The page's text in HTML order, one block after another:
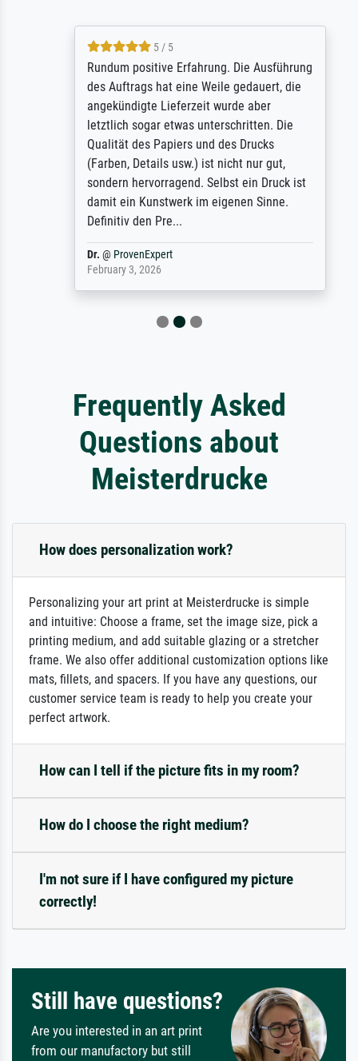
5 / 5
Rundum positive Erfahrung. Die Ausführung
des Auftrags hat eine Weile gedauert, die
angekündigte Lieferzeit wurde aber
letztlich sogar etwas unterschritten. Die
Qualität des Papiers und des Drucks
(Farben, Details usw.) ist nicht nur gut,
sondern hervorragend. Selbst ein Druck ist
damit ein Kunstwerk im eigenen Sinne.
Definitiv den Pre...
@ProvenExpert
February 3, 2026
Frequently Asked
Questions about
Meisterdrucke
How does personalization work?
Personalizing your art print at Meisterdrucke is simple
and intuitive: Choose a frame, set the image size, pick a
printing medium, and add suitable glazing or a stretcher
frame. We also offer additional customization options like
mats, fillets, and spacers. If you have any questions, our
customer service team is ready to help you create your
perfect artwork.
How can I tell if the picture fits in my room?
How do I choose the right medium?
I'm not sure if I have configured my picture
correctly!
Still have questions?
Are you interested in an art print
from our manufactory but still